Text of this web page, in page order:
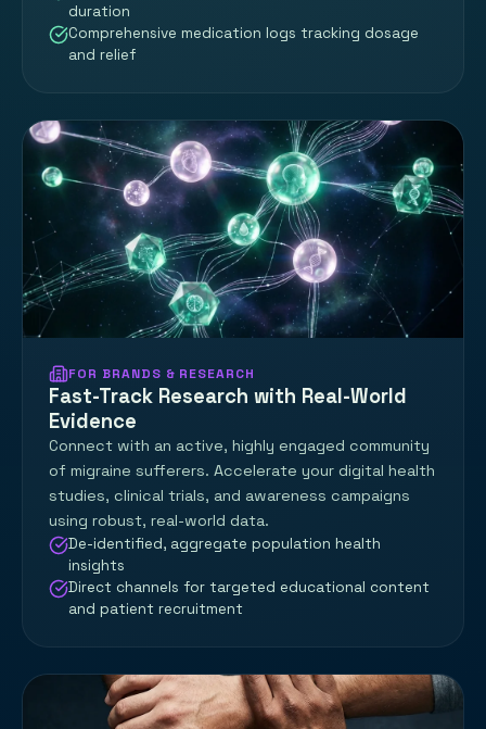
duration
Comprehensive medication logs tracking dosage
and relief
FOR BRANDS & RESEARCH
Fast-Track Research with Real-World
Evidence
Connect with an active, highly engaged community
of migraine sufferers. Accelerate your digital health
studies, clinical trials, and awareness campaigns
using robust, real-world data.
De-identified, aggregate population health
insights
Direct channels for targeted educational content
and patient recruitment